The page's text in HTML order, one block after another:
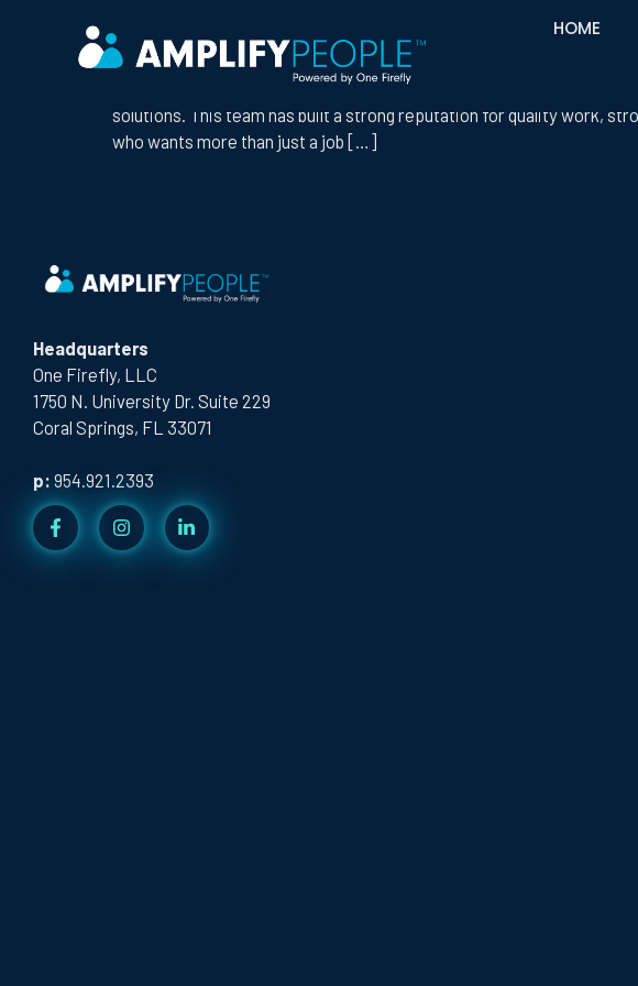
HOME
AV TECHNICIAN
Company Overview We’re partnering with a growing custom
solutions. This team has built a strong reputation for quality work,
who wants more than just a job […]
Headquarters
One Firefly, LLC
1750 N. University Dr. Suite 229
Coral Springs, FL 33071
p: 954.921.2393